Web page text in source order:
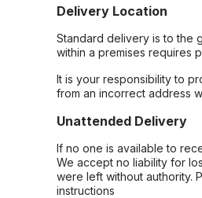
Delivery Location
Standard delivery is to the
within a premises requires
It is your responsibility to
from an incorrect address
Unattended Delivery
If no one is available to
We accept no liability for
were left without authority.
instructions